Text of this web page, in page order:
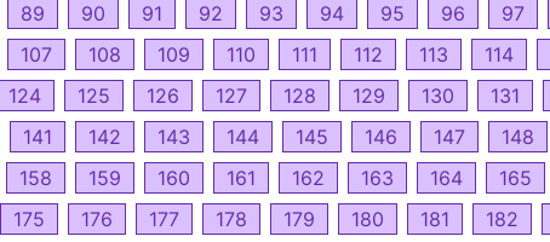
89 90 91 92 93 94 95 96 97
107 108 109 110 111 112 113 114
124 125 126 127 128 129 130 131
141 142 143 144 145 146 147 148
158 159 160 161 162 163 164 165
175 176 177 178 179 180 181 182